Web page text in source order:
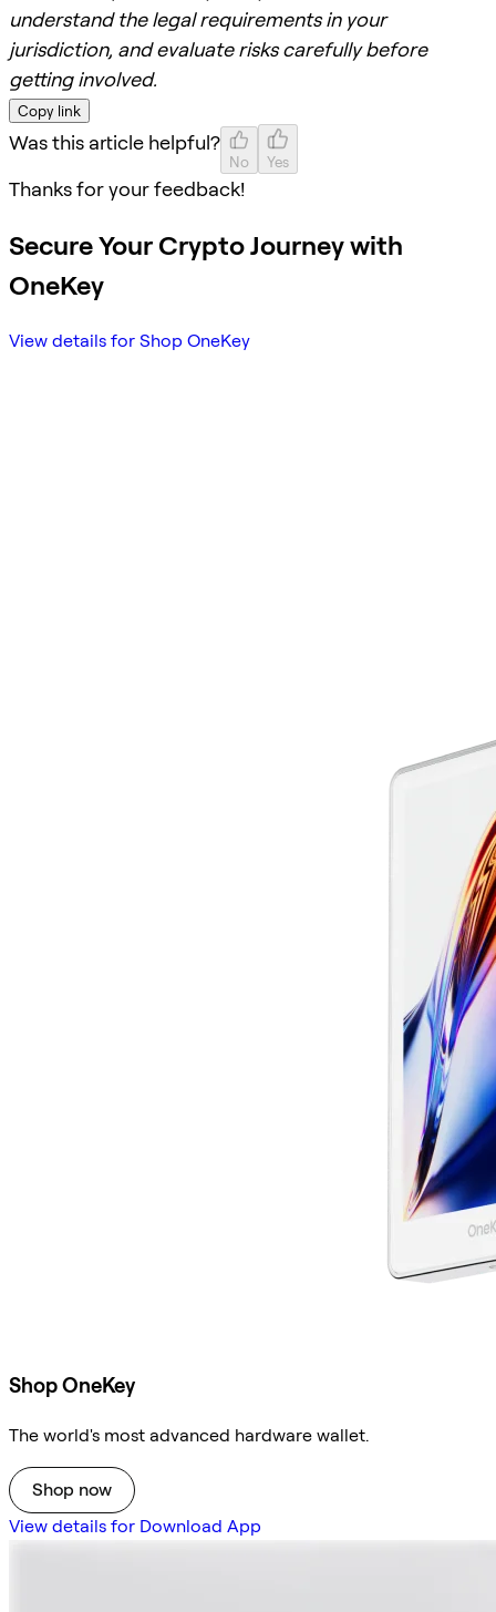
understand the legal requirements in your
jurisdiction, and evaluate risks carefully before
getting involved.
Copy link
Was this article helpful?
No Yes
Thanks for your feedback!
Secure Your Crypto Journey with
OneKey
View details for Shop OneKey
Shop OneKey
The world's most advanced hardware wallet.
Shop now
View details for Download App